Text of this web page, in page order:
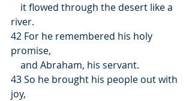
river.
42 For he remembered his holy
promise,
    and Abraham, his servant.
43 So he brought his people out with
joy,